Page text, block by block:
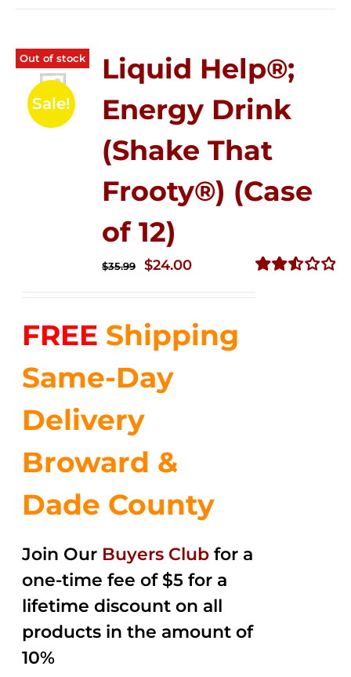
Out of stock
Sale!
Liquid Help®;
Energy Drink
(Shake That
Frooty®) (Case
of 12)
$35.99
Original
$35.99.
$24.00Current
$24.00.
FREE Shipping
Same-Day
Delivery
Broward &
Dade County
Join Our Buyers Club for a
one-time fee of $5 for a
lifetime discount on all
products in the amount of
10%